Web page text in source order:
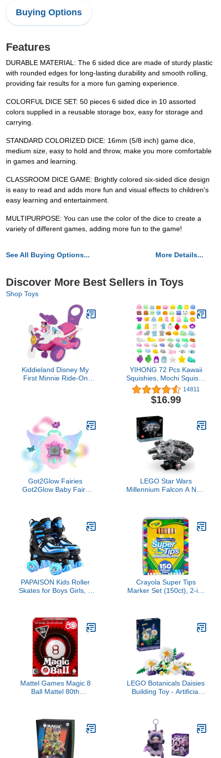
Buying Options
Features
DURABLE MATERIAL: The 6 sided dice are made of sturdy plastic
with rounded edges for long-lasting durability and smooth rolling,
providing fair results for a more fun gaming experience.
COLORFUL DICE SET: 50 pieces 6 sided dice in 10 assorted
colors supplied in a reusable storage box, easy for storage and
carrying.
STANDARD COLORIZED DICE: 16mm (5/8 inch) game dice,
medium size, easy to hold and throw, make you more comfortable
in games and learning.
CLASSROOM DICE GAME: Brightly colored six-sided dice design
is easy to read and adds more fun and visual effects to children's
easy learning and entertainment.
MULTIPURPOSE: You can use the color of the dice to create a
variety of different games, adding more fun to the game!
See All Buying Options... More Details...
Discover More Best Sellers in Toys
Shop Toys
Kiddieland Disney My
First Minnie Ride-On
Floor Toddler Vehicle
YIHONG 72 Pcs Kawaii
Squishies, Mochi Squishy
Toys for Kids Party
Favors, Mini Stress Relief
Toys for Christmas Party
Prizes, Birthday Gift,
Goodie Bag Stuffers
14811
$16.99
Got2Glow Fairies
Got2Glow Baby Fairy
The-Go
LEGO Star Wars
Millennium Falcon A New
Men & Women, Ages 18+
- Comes with Display
Stand - Star Wars Gift -
75375
PAPAISON Kids Roller
Skates for Boys Girls, 4
4-12
Crayola Super Tips
Marker Set (150ct), 2-in-
Coloring Books, 3+
Mattel Games Magic 8
Ball Mattel 80th
Family Nights, Game
Nights, Travel, Camping
& Parties.
LEGO Botanicals Daisies
Building Toy - Artificial
Book Shelf or Desk - Gift
Idea for Birthdays -
11508